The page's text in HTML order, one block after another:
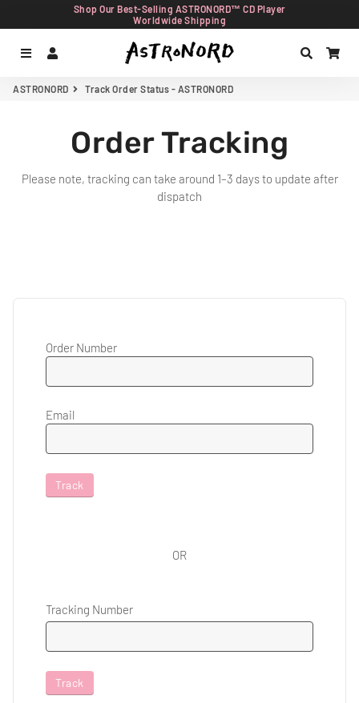
Shop Our Best-Selling ASTRONORD™ CD Player
Worldwide Shipping
Menu Search
ASTRONORD Track Order Status - ASTRONORD
Order Tracking
Please note, tracking can take around 1–3 days to update after
dispatch
Order Number
Email
Track
OR
Tracking Number
Track